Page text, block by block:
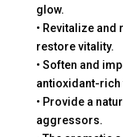
glow.
• Revitalize
restore vitality.
• Soften and
antioxidant-
• Provide a
aggressors.